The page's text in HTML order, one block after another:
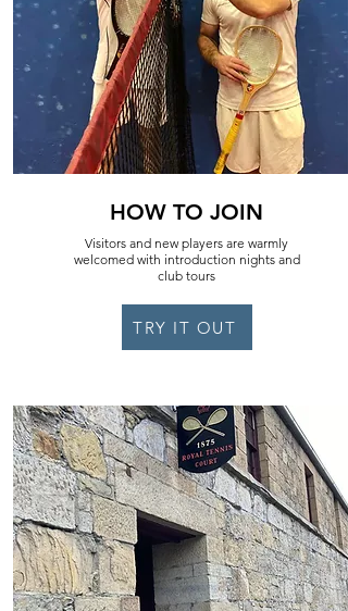
HOW TO JOIN
Visitors and new players are warmly
welcomed with introduction nights and
club tours
TRY IT OUT